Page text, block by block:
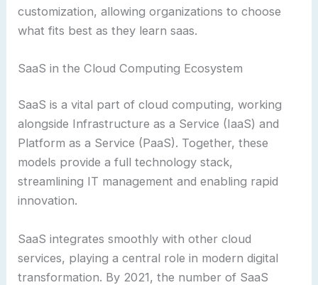
customization, allowing organizations to choose
what fits best as they learn saas.
SaaS in the Cloud Computing Ecosystem
SaaS is a vital part of cloud computing, working
alongside Infrastructure as a Service (IaaS) and
Platform as a Service (PaaS). Together, these
models provide a full technology stack,
streamlining IT management and enabling rapid
innovation.
SaaS integrates smoothly with other cloud
services, playing a central role in modern digital
transformation. By 2021, the number of SaaS